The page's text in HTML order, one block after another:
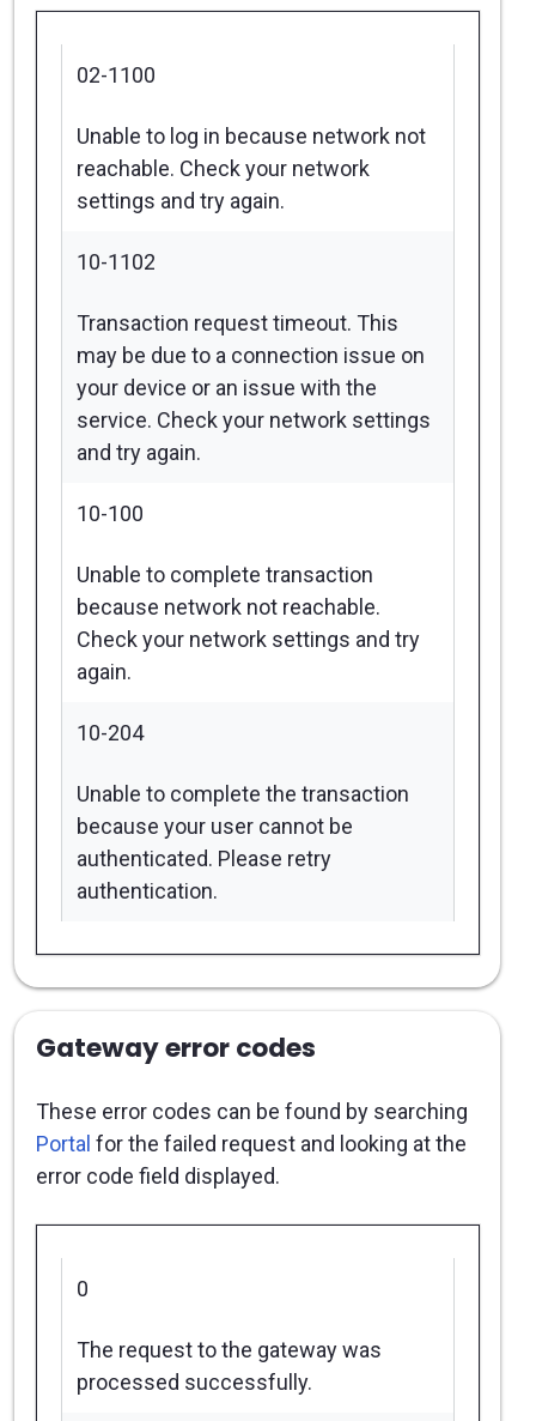
02-1100
Unable to log in because network not
reachable. Check your network
settings and try again.
10-1102
Transaction request timeout. This
may be due to a connection issue on
your device or an issue with the
service. Check your network settings
and try again.
10-100
Unable to complete transaction
because network not reachable.
Check your network settings and try
again.
10-204
Unable to complete the transaction
because your user cannot be
authenticated. Please retry
authentication.
Gateway error codes
These error codes can be found by searching
Portal for the failed request and looking at the
error code field displayed.
0
The request to the gateway was
processed successfully.